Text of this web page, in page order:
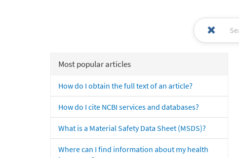
Most popular articles
How do I obtain the full text of an article?
How do I cite NCBI services and databases?
What is a Material Safety Data Sheet (MSDS)?
Where can I find information about my health